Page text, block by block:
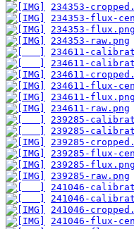
234353-
234353-flux-
234353-flux.png
234353-raw.png
234611-
234611-
234611-
234611-flux-
234611-flux.png
234611-raw.png
239285-
239285-
239285-
239285-flux-
239285-flux.png
239285-raw.png
241046-
241046-
241046-
241046-flux-